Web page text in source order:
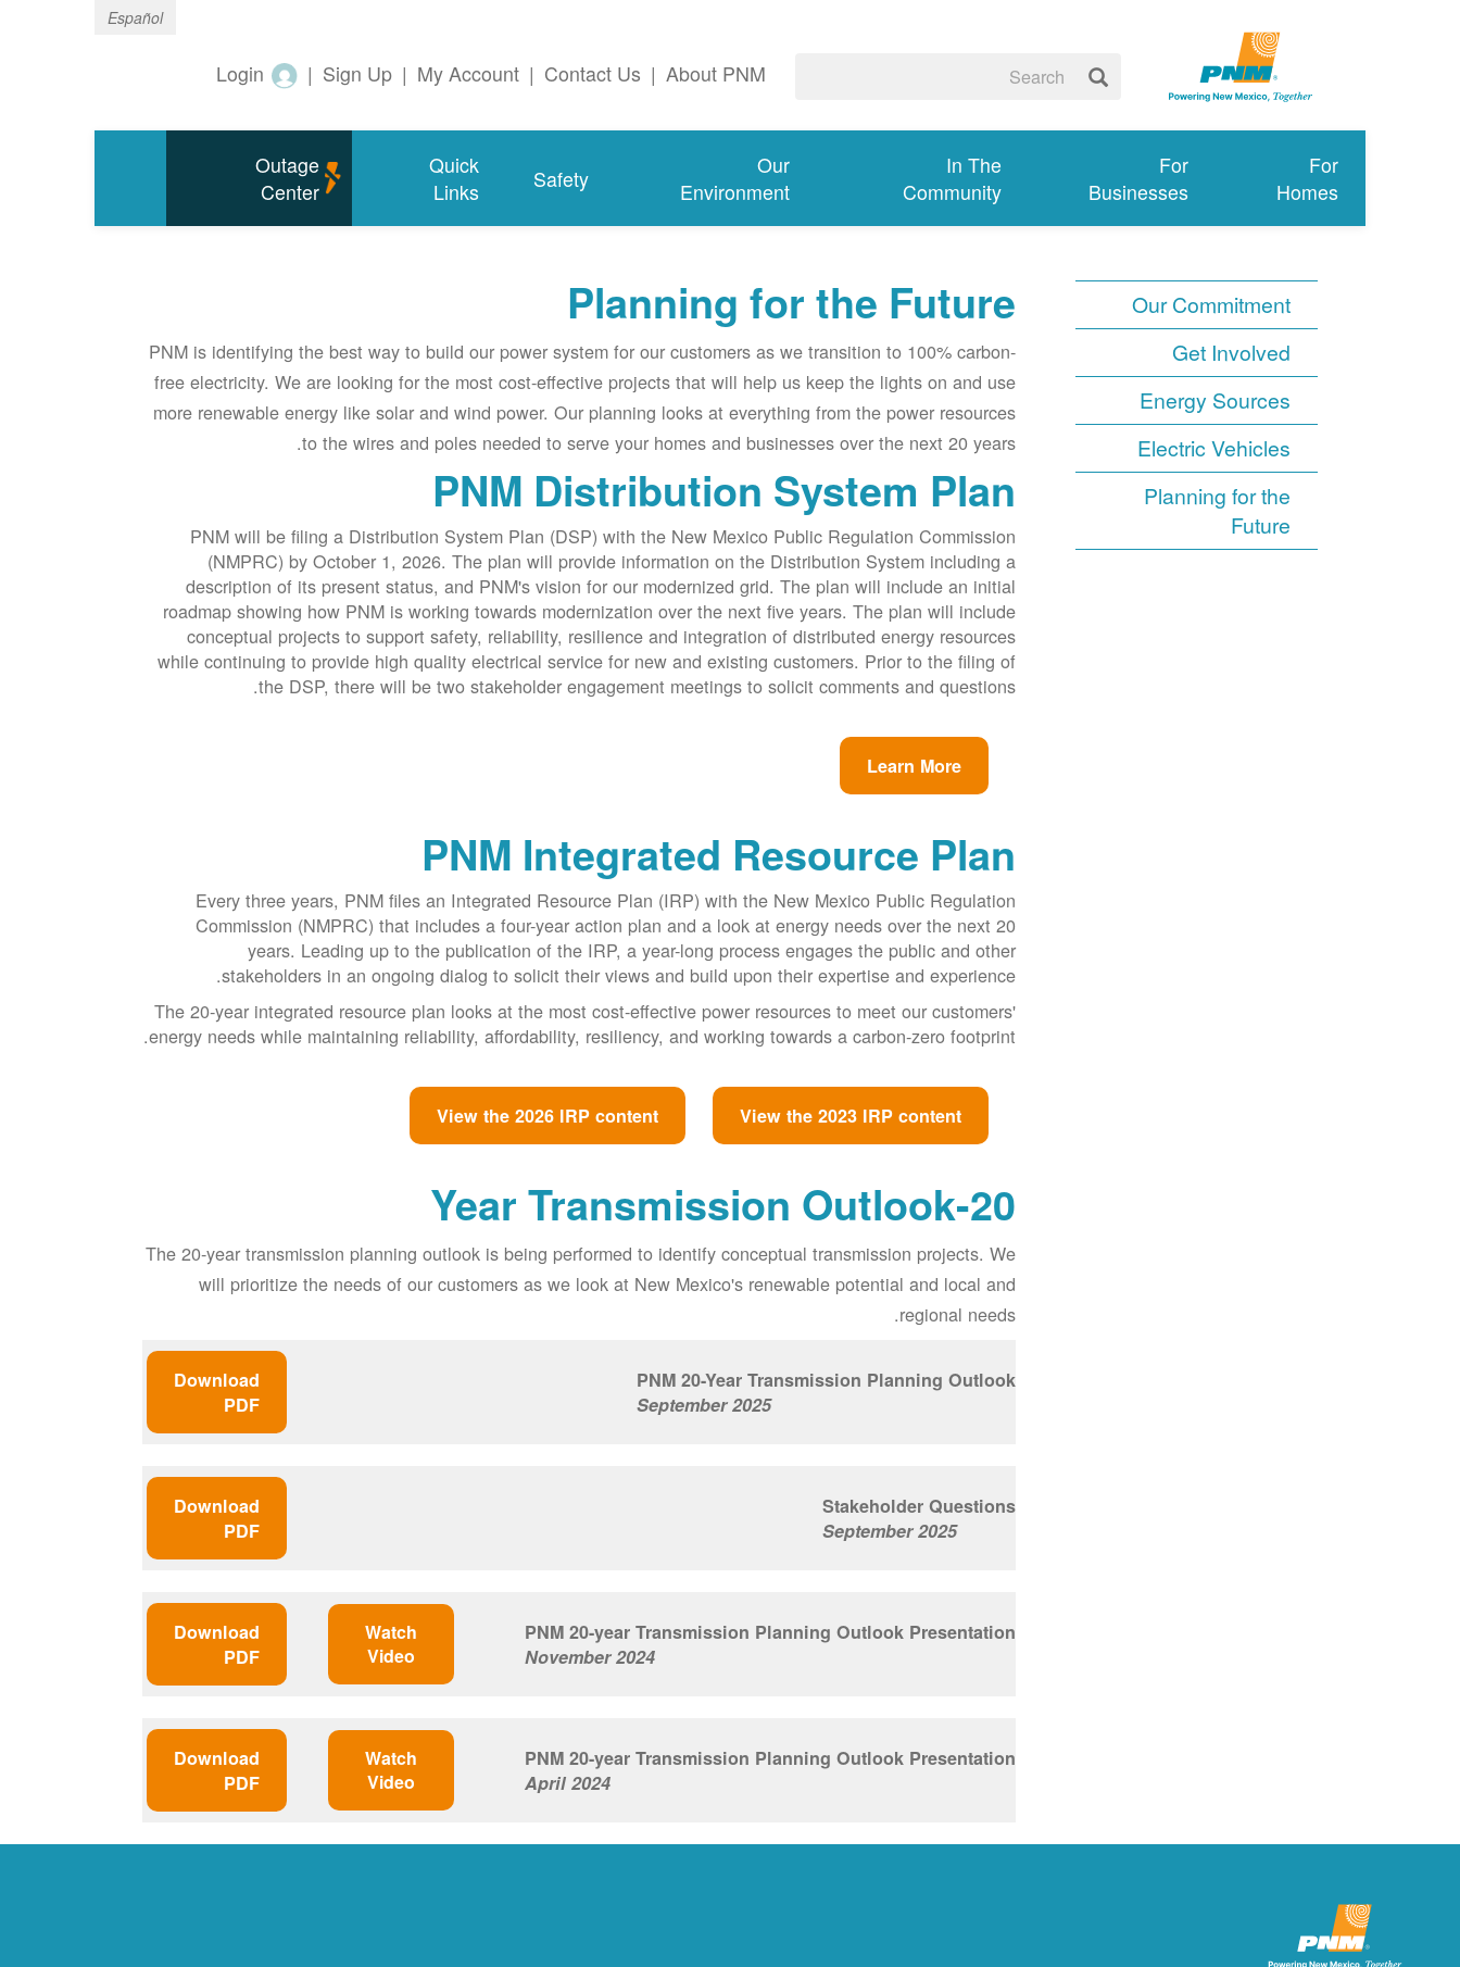
Español
About PNM
|
Contact Us
|
My Account
|
Sign Up
|
Login
For
Homes
For
Businesses
In The
Community
Our
Environment
Safety
Quick
Links
Outage
Center
Our Commitment
Get Involved
Energy Sources
Electric Vehicles
Planning for the
Future
Planning for the Future
PNM is identifying the best way to build our power system for our customers as we transition to 100% carbon-
free electricity. We are looking for the most cost-effective projects that will help us keep the lights on and use
more renewable energy like solar and wind power. Our planning looks at everything from the power resources
to the wires and poles needed to serve your homes and businesses over the next 20 years.
PNM Distribution System Plan
PNM will be filing a Distribution System Plan (DSP) with the New Mexico Public Regulation Commission
(NMPRC) by October 1, 2026. The plan will provide information on the Distribution System including a
description of its present status, and PNM's vision for our modernized grid. The plan will include an initial
roadmap showing how PNM is working towards modernization over the next five years. The plan will include
conceptual projects to support safety, reliability, resilience and integration of distributed energy resources
while continuing to provide high quality electrical service for new and existing customers. Prior to the filing of
the DSP, there will be two stakeholder engagement meetings to solicit comments and questions.
Learn More
PNM Integrated Resource Plan
Every three years, PNM files an Integrated Resource Plan (IRP) with the New Mexico Public Regulation
Commission (NMPRC) that includes a four-year action plan and a look at energy needs over the next 20
years. Leading up to the publication of the IRP, a year-long process engages the public and other
stakeholders in an ongoing dialog to solicit their views and build upon their expertise and experience.
The 20-year integrated resource plan looks at the most cost-effective power resources to meet our customers'
energy needs while maintaining reliability, affordability, resiliency, and working towards a carbon-zero footprint.
View the 2026 IRP content View the 2023 IRP content
20-Year Transmission Outlook
The 20-year transmission planning outlook is being performed to identify conceptual transmission projects. We
will prioritize the needs of our customers as we look at New Mexico's renewable potential and local and
regional needs.
PNM 20-Year Transmission Planning Outlook
September 2025
Download
PDF
Stakeholder Questions
September 2025
Download
PDF
PNM 20-year Transmission Planning Outlook Presentation
November 2024
Watch
Video
Download
PDF
PNM 20-year Transmission Planning Outlook Presentation
April 2024
Watch
Video
Download
PDF